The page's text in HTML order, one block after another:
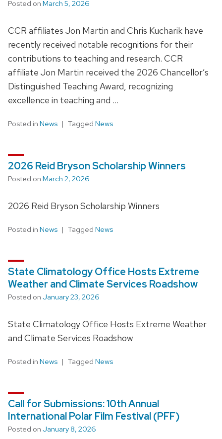
Posted on March 5, 2026
CCR affiliates Jon Martin and Chris Kucharik have
recently received notable recognitions for their
contributions to teaching and research. CCR
affiliate Jon Martin received the 2026 Chancellor’s
Distinguished Teaching Award, recognizing
excellence in teaching and …
Posted in News Tagged News
2026 Reid Bryson Scholarship Winners
Posted on March 2, 2026
2026 Reid Bryson Scholarship Winners
Posted in News Tagged News
State Climatology Office Hosts Extreme
Weather and Climate Services Roadshow
Posted on January 23, 2026
State Climatology Office Hosts Extreme Weather
and Climate Services Roadshow
Posted in News Tagged News
Call for Submissions: 10th Annual
International Polar Film Festival (PFF)
Posted on January 8, 2026